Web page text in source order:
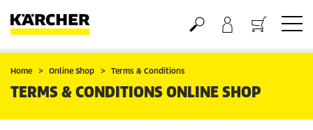
Basket
Home Online Shop Terms & Conditions
TERMS & CONDITIONS ONLINE SHOP